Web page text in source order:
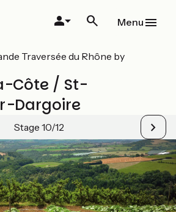
Menu
Traversée du Rhône by
Côte / St-
Dargoire
Stage 10/12